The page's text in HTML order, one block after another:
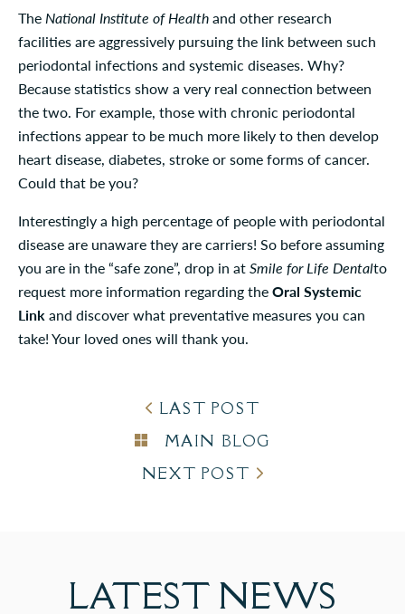
TheNational Institute of Healthand other research
facilities are aggressively pursuing the link between such
periodontal infections and systemic diseases. Why?
Because statistics show a very real connection between
the two. For example, those with chronic periodontal
infections appear to be much more likely to then develop
heart disease, diabetes, stroke or some forms of cancer.
Could that be you?
Interestingly a high percentage of people with periodontal
disease are unaware they are carriers! So before assuming
you are in the “safe zone”, drop in atSmile for Life Dentalto
request more information regarding theOral Systemic
Linkand discover what preventative measures you can
take! Your loved ones will thank you.
LAST POST
MAIN BLOG
NEXT POST
LATEST NEWS